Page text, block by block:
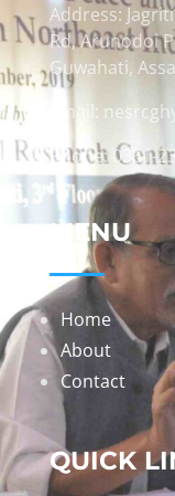
Address:
Rd, Arunodoi
Guwahati,
Email:
Phone: 0361-
MENU
Home
About
Contact
QUICK